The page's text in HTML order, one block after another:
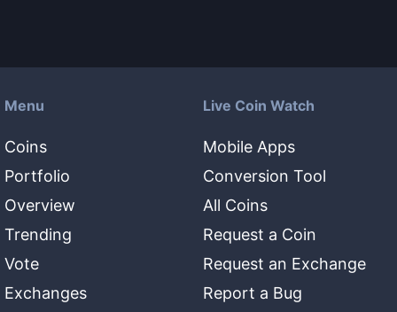
Menu
Coins
Portfolio
Overview
Trending
Vote
Exchanges
Live Coin Watch
Mobile Apps
Conversion Tool
All Coins
Request a Coin
Request an Exchange
Report a Bug